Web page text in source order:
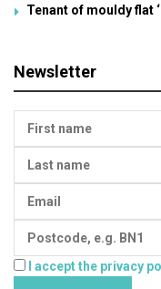
Tenant of mouldy flat
Newsletter
I accept the privacy